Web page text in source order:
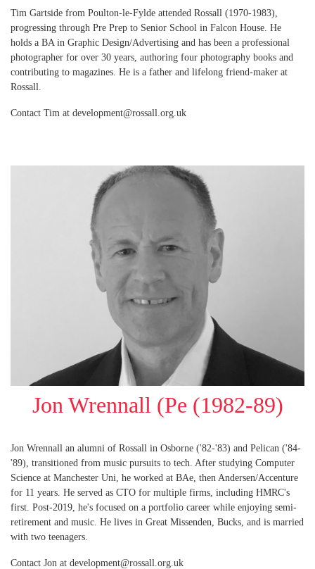
Tim Gartside from Poulton-le-Fylde attended Rossall (1970-1983),
progressing through Pre Prep to Senior School in Falcon House. He
holds a BA in Graphic Design/Advertising and has been a professional
photographer for over 30 years, authoring four photography books and
contributing to magazines. He is a father and lifelong friend-maker at
Rossall.
Contact Tim at development@rossall.org.uk
Jon Wrennall (Pe (1982-89)
Jon Wrennall an alumni of Rossall in Osborne ('82-'83) and Pelican ('84-
'89), transitioned from music pursuits to tech. After studying Computer
Science at Manchester Uni, he worked at BAe, then Andersen/Accenture
for 11 years. He served as CTO for multiple firms, including HMRC's
first. Post-2019, he's focused on a portfolio career while enjoying semi-
retirement and music. He lives in Great Missenden, Bucks, and is married
with two teenagers.
Contact Jon at development@rossall.org.uk